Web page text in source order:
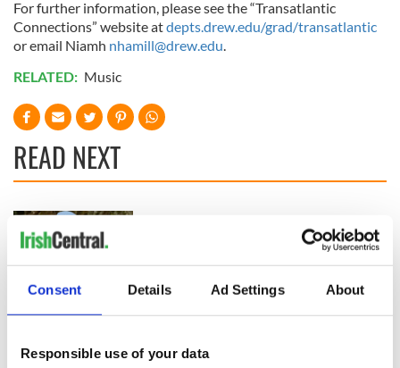
Consent Details Ad Settings About
Responsible use of your data
For further information, please see the “Transatlantic
Connections” website atdepts.drew.edu/grad/transatlantic
or email Niamh nhamill@drew.edu.
RELATED: Music
READ NEXT
with new chart-
movie about loss,
healing and a
friendly Octopus
Happy Birthday,
Saoirse Ronan! Fun
facts about our
favorite Irish
American actress